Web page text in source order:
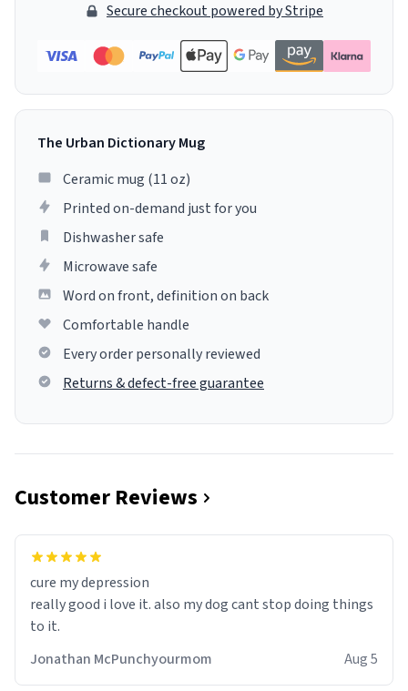
Secure checkout powered by Stripe
The Urban Dictionary Mug
Ceramic mug (11 oz)
Printed on-demand just for you
Dishwasher safe
Microwave safe
Word on front, definition on back
Comfortable handle
Every order personally reviewed
Returns & defect-free guarantee
Customer Reviews
cure my depression
really good i love it. also my dog cant stop doing things
to it.
Jonathan McPunchyourmom
Aug 5